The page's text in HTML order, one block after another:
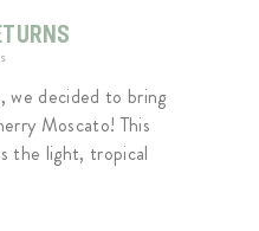
we decided to bring
Moscato! This
the light, tropical